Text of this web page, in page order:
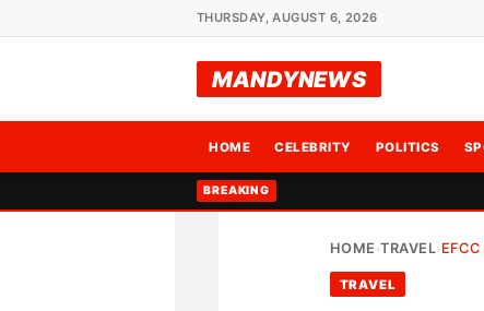
THURSDAY, AUGUST 6, 2026
MANDYNEWS
HOME CELEBRITY POLITICS
BREAKING
HOME ›TRAVEL›
TRAVEL